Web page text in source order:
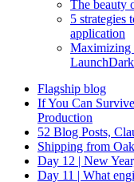
The beauty
5 strategies
application
Maximizing
Flagship blog
If You Can
Production
52 Blog Posts,
Shipping from
Day 12 | New
Day 11 | What